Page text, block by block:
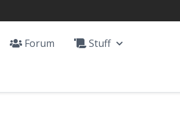
Forum
Stuff